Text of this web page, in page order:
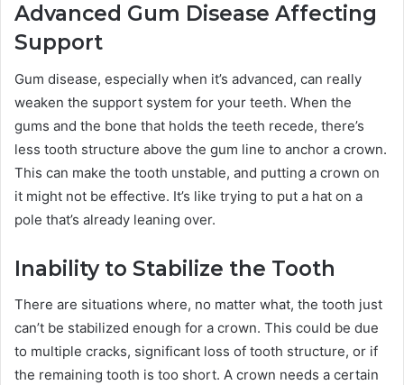
Advanced Gum Disease Affecting
Support
Gum disease, especially when it’s advanced, can really
weaken the support system for your teeth. When the
gums and the bone that holds the teeth recede, there’s
less tooth structure above the gum line to anchor a crown.
This can make the tooth unstable, and putting a crown on
it might not be effective. It’s like trying to put a hat on a
pole that’s already leaning over.
Inability to Stabilize the Tooth
There are situations where, no matter what, the tooth just
can’t be stabilized enough for a crown. This could be due
to multiple cracks, significant loss of tooth structure, or if
the remaining tooth is too short. A crown needs a certain